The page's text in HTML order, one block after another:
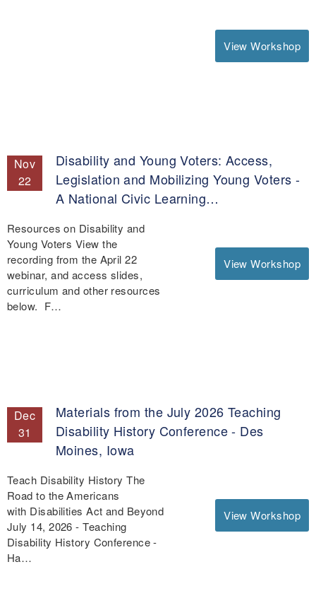
View Workshop
Nov
22
Disability and Young Voters: Access,
Legislation and Mobilizing Young Voters -
A National Civic Learning…
View Workshop
Resources on Disability and
Young Voters View the
recording from the April 22
webinar, and access slides,
curriculum and other resources
below. F…
Dec
31
Materials from the July 2026 Teaching
Disability History Conference - Des
Moines, Iowa
View Workshop
Teach Disability History The
Road to the Americans
with Disabilities Act and Beyond
July 14, 2026 - Teaching
Disability History Conference -
Ha…